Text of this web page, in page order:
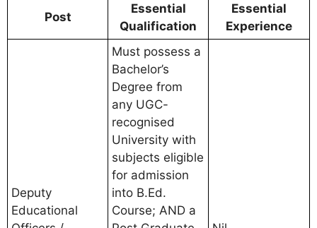
Post
Essential
Qualification
Essential
Experience
Deputy
Educational
Must possess a
Bachelor’s
Degree from
any UGC-
recognised
University with
subjects eligible
for admission
into B.Ed.
Course; AND a